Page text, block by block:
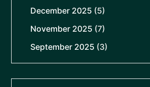
December 2025 (5)
November 2025 (7)
September 2025 (3)